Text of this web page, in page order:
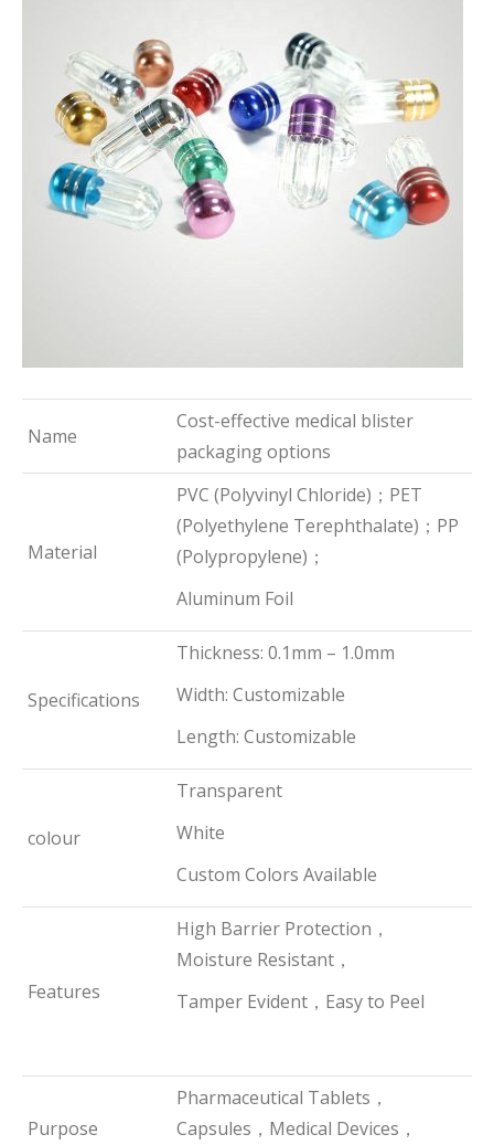
Name
Cost-effective medical blister
packaging options
Material
PVC (Polyvinyl Chloride)；PET
(Polyethylene Terephthalate)；PP
(Polypropylene)；
Aluminum Foil
Specifications
Thickness: 0.1mm – 1.0mm
Width: Customizable
Length: Customizable
colour
Transparent
White
Custom Colors Available
Features
High Barrier Protection，
Moisture Resistant，
Tamper Evident，Easy to Peel
Purpose
Pharmaceutical Tablets，
Capsules，Medical Devices，